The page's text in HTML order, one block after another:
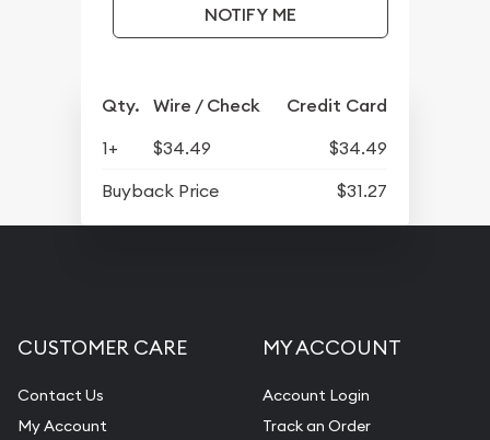
NOTIFY ME
Qty. Wire / Check Credit Card
1+ $34.49
$34.49
Buyback Price
$31.27
CUSTOMER CARE
Contact Us
My Account
MY ACCOUNT
Account Login
Track an Order